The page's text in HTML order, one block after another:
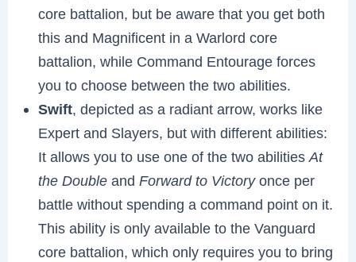
core battalion, but be aware that you get both
this and Magnificent in a Warlord core
battalion, while Command Entourage forces
you to choose between the two abilities.
Swift, depicted as a radiant arrow, works like
Expert and Slayers, but with different abilities:
It allows you to use one of the two abilitiesAt
the Double andForward to Victoryonce per
battle without spending a command point on it.
This ability is only available to the Vanguard
core battalion, which only requires you to bring